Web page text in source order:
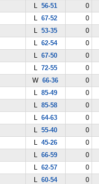
L 56-51
0
L 67-52
0
L 53-35
0
L 62-54
0
L 67-50
0
L 72-55
0
W66-36
0
L 85-49
0
L 85-58
0
L 64-63
0
L 55-40
0
L 45-26
0
L 66-59
0
L 62-57
0
L 60-54
0